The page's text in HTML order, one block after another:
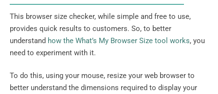
This browser size checker, while simple and free to use,
provides quick results to customers. So, to better
understand how the What’s My Browser Size tool works, you
need to experiment with it.
To do this, using your mouse, resize your web browser to
better understand the dimensions required to display your